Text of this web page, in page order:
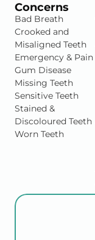
Concerns
Bad Breath
Crooked and
Misaligned Teeth
Emergency & Pain
Gum Disease
Missing Teeth
Sensitive Teeth
Stained &
Discoloured Teeth
Worn Teeth